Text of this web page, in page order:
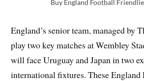
Buy England Football
England’s senior team, managed by
play two key matches at Wembley
will face Uruguay and Japan in two
international fixtures. These England